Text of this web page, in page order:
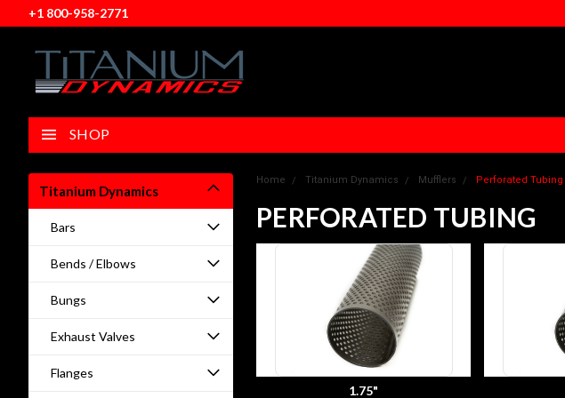
+1 800-958-2771
SHOP
Titanium Dynamics
Bars
Bends / Elbows
Bungs
Exhaust Valves
Flanges
Home Titanium Dynamics Mufflers Perforated Tubing
PERFORATED TUBING
1.75"